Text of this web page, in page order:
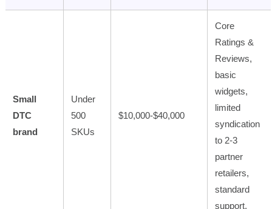
Small
DTC
brand
Under
500
SKUs
$10,000-$40,000
Core
Ratings &
Reviews,
basic
widgets,
limited
syndication
to 2-3
partner
retailers,
standard
support.